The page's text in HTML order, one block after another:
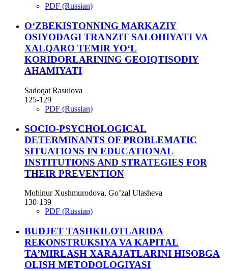
PDF (Russian)
O‘ZBEKISTONNING MARKAZIY
OSIYODAGI TRANZIT SALOHIYATI VA
XALQARO TEMIR YO‘L
KORIDORLARINING GEOIQTISODIY
AHAMIYATI
Sadoqat Rasulova
125-129
PDF (Russian)
SOCIO-PSYCHOLOGICAL
DETERMINANTS OF PROBLEMATIC
SITUATIONS IN EDUCATIONAL
INSTITUTIONS AND STRATEGIES FOR
THEIR PREVENTION
Mohinur Xushmurodova, Go’zal Ulasheva
130-139
PDF (Russian)
BUDJET TASHKILOTLARIDA
REKONSTRUKSIYA VA KAPITAL
TA’MIRLASH XARAJATLARINI HISOBGA
OLISH METODOLOGIYASI